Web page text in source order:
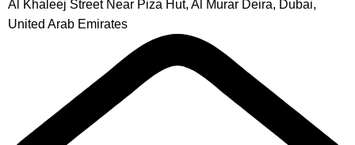
Al Khaleej Street Near Piza Hut, Al Murar Deira, Dubai,
United Arab Emirates